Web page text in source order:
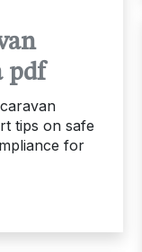
pdf
tips on safe
for